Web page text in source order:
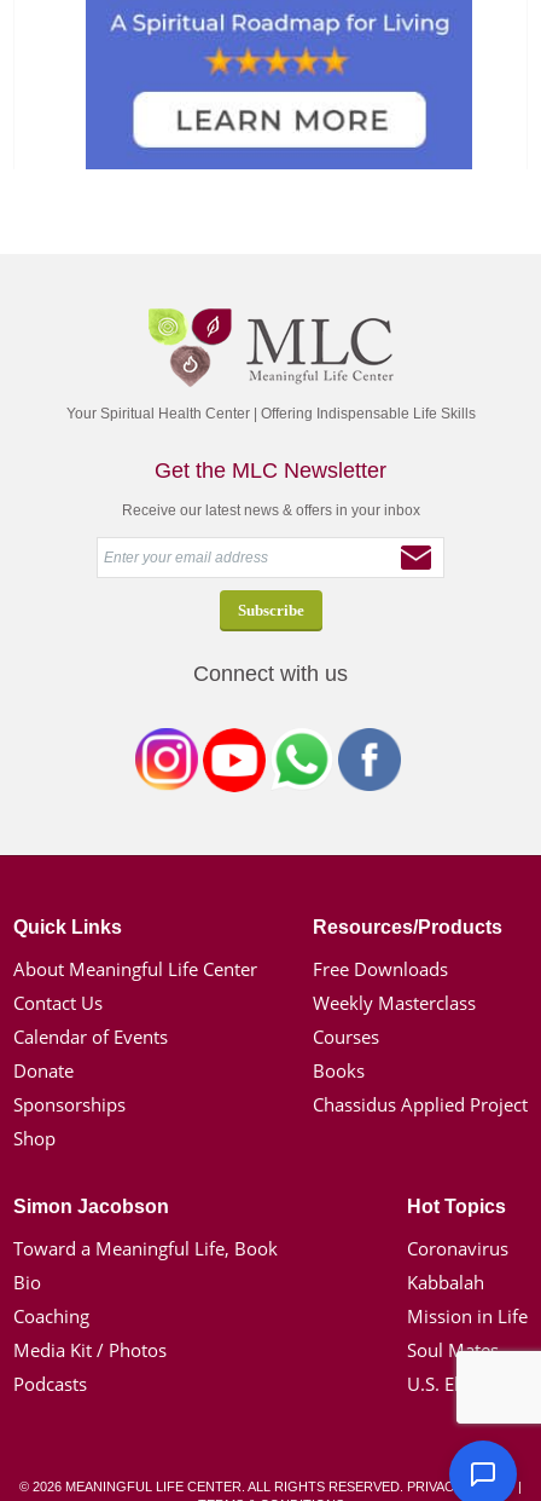
Your Spiritual Health Center | Offering Indispensable Life Skills
Get the MLC Newsletter
Receive our latest news & offers in your inbox
Connect with us
Quick Links
About Meaningful Life Center
Contact Us
Calendar of Events
Donate
Sponsorships
Shop
Resources/Products
Free Downloads
Weekly Masterclass
Courses
Books
Chassidus Applied Project
Simon Jacobson
Toward a Meaningful Life, Book
Bio
Coaching
Media Kit / Photos
Podcasts
Hot Topics
Coronavirus
Kabbalah
Mission in Life
Soul Mates
U.S. Election
© 2026 MEANINGFUL LIFE CENTER. ALL RIGHTS RESERVED. PRIVACY POLICY|